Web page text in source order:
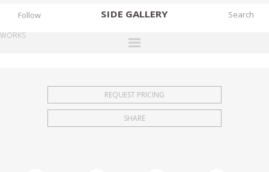
SIDE GALLERY
EXHIBITIONS
FAIRS
Follow
WORKS
REQUEST PRICING
SHARE